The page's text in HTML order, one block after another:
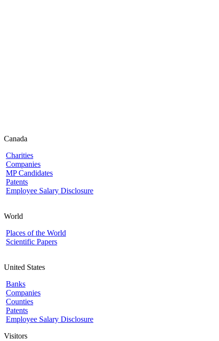
Canada
Charities
Companies
MP Candidates
Patents
Employee Salary Disclosure
World
Places of the World
Scientific Papers
United States
Banks
Companies
Counties
Patents
Employee Salary Disclosure
Visitors